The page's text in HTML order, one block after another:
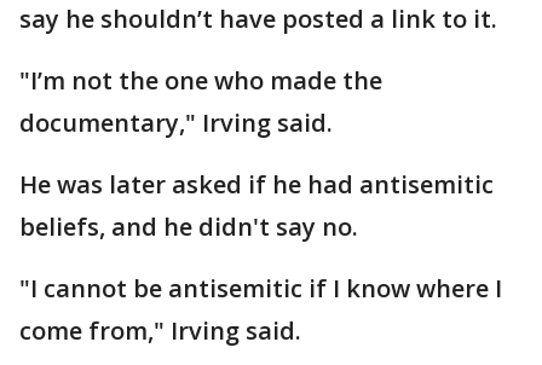
say he shouldn’t have posted a link to it.
"I’m not the one who made the
documentary," Irving said.
He was later asked if he had antisemitic
beliefs, and he didn't say no.
"I cannot be antisemitic if I know where I
come from," Irving said.